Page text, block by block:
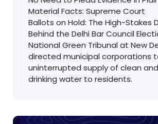
Material Facts: Supreme Court
Ballots on Hold: The High-Stakes
Behind the Delhi Bar Council
National Green Tribunal at New
directed municipal corporations
uninterrupted supply of clean
drinking water to residents.